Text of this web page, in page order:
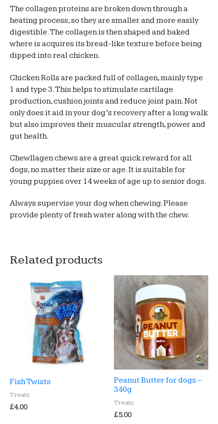
The collagen proteins are broken down through a
heating process, so they are smaller and more easily
digestible. The collagen is then shaped and baked
where is acquires its bread-like texture before being
dipped into real chicken.
Chicken Rolls are packed full of collagen, mainly type
1 and type 3. This helps to stimulate cartilage
production, cushion joints and reduce joint pain. Not
only does it aid in your dog’s recovery after a long walk
but also improves their muscular strength, power and
gut health.
Chewllagen chews are a great quick reward for all
dogs, no matter their size or age. It is suitable for
young puppies over 14 weeks of age up to senior dogs.
Always supervise your dog when chewing. Please
provide plenty of fresh water along with the chew.
Related products
Fish Twists
Treats
£4.00
Peanut Butter for dogs –
340g
Treats
£5.00